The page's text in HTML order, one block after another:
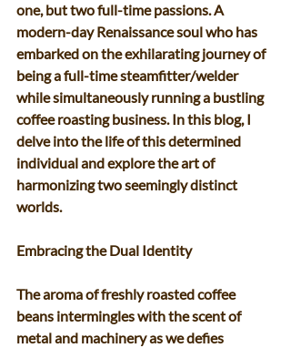
one, but two full-time passions. A
modern-day Renaissance soul who has
embarked on the exhilarating journey of
being a full-time steamfitter/welder
while simultaneously running a bustling
coffee roasting business. In this blog, I
delve into the life of this determined
individual and explore the art of
harmonizing two seemingly distinct
worlds.
Embracing the Dual Identity
The aroma of freshly roasted coffee
beans intermingles with the scent of
metal and machinery as we defies